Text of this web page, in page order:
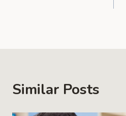
Similar Posts